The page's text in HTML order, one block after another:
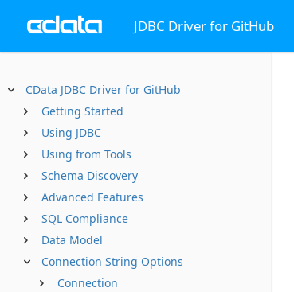
JDBC Driver for GitHub
CData JDBC Driver for GitHub
Getting Started
Using JDBC
Using from Tools
Schema Discovery
Advanced Features
SQL Compliance
Data Model
Connection String Options
Connection